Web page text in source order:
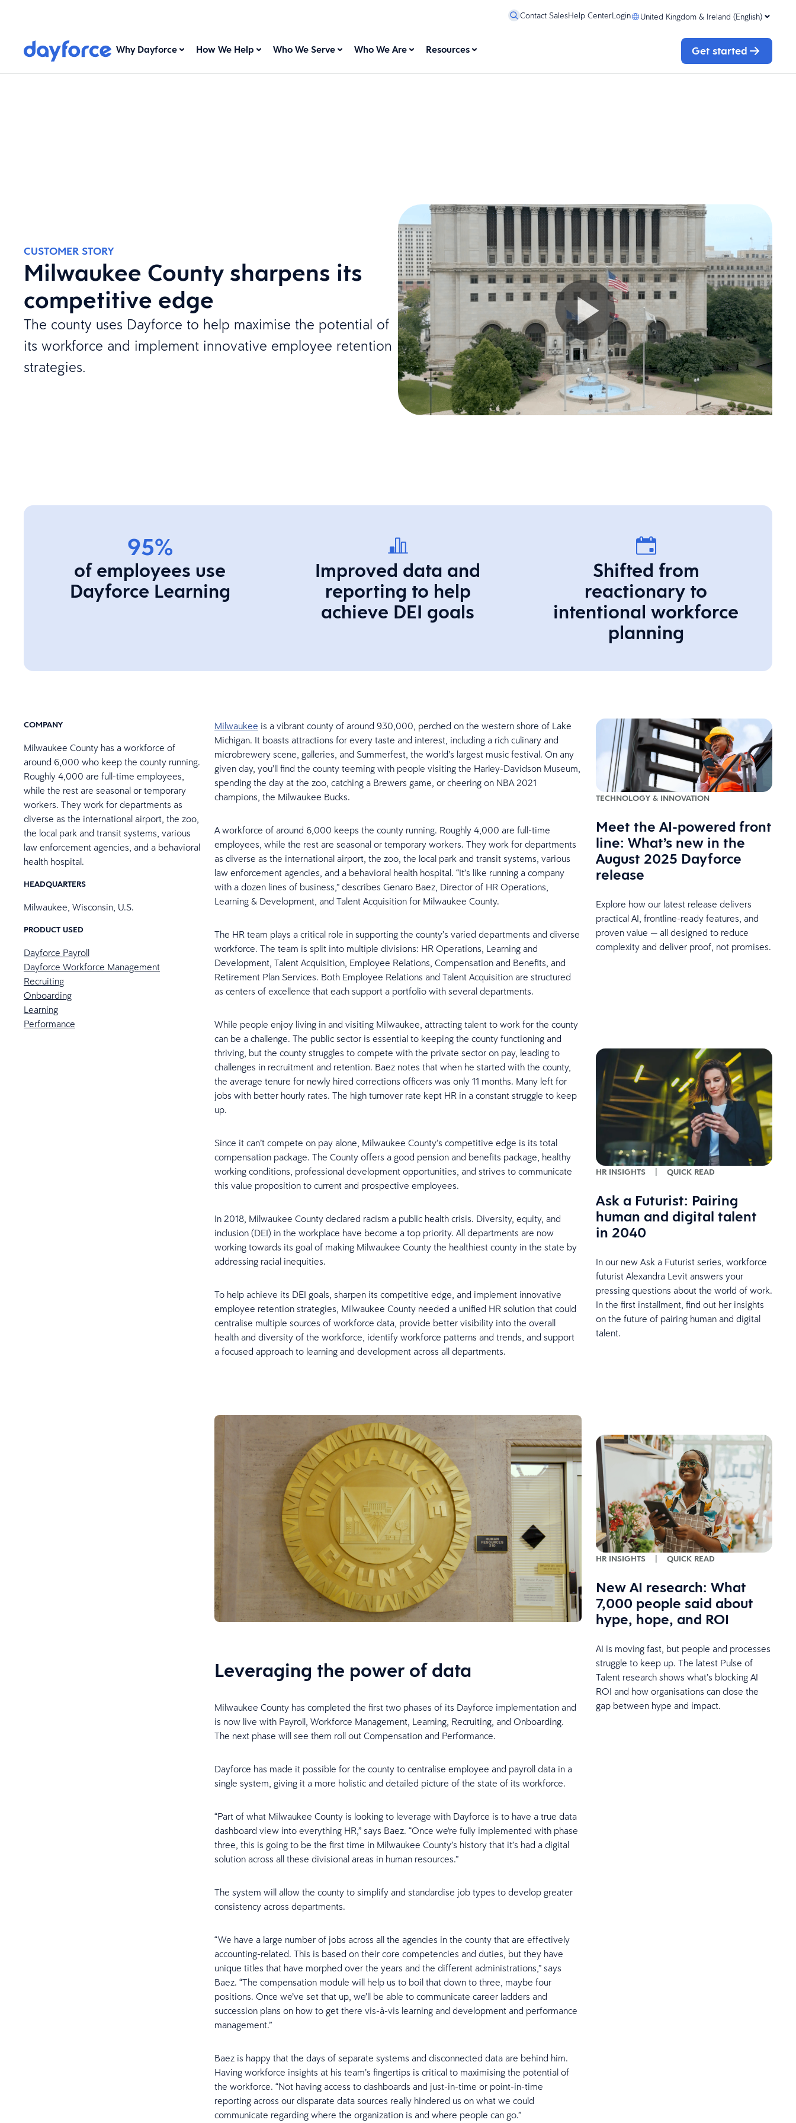
Contact SalesHelp CenterLogin United Kingdom & Ireland (English)
Why Dayforce How We Help Who We Serve Who We Are Resources Get started
CUSTOMER STORY
Milwaukee County sharpens its
competitive edge
The county uses Dayforce to help maximise the potential of
its workforce and implement innovative employee retention
strategies.
95%
of employees use
Dayforce Learning
Improved data and
reporting to help
achieve DEI goals
Shifted from
reactionary to
intentional workforce
planning
COMPANY
Milwaukee County has a workforce of
around 6,000 who keep the county running.
Roughly 4,000 are full-time employees,
while the rest are seasonal or temporary
workers. They work for departments as
diverse as the international airport, the zoo,
the local park and transit systems, various
law enforcement agencies, and a behavioral
health hospital.
HEADQUARTERS
Milwaukee, Wisconsin, U.S.
PRODUCT USED
Dayforce Payroll
Dayforce Workforce Management
Recruiting
Onboarding
Learning
Performance
Milwaukee is a vibrant county of around 930,000, perched on the western shore of Lake
Michigan. It boasts attractions for every taste and interest, including a rich culinary and
microbrewery scene, galleries, and Summerfest, the world’s largest music festival. On any
given day, you’ll find the county teeming with people visiting the Harley-Davidson Museum,
spending the day at the zoo, catching a Brewers game, or cheering on NBA 2021
champions, the Milwaukee Bucks.
A workforce of around 6,000 keeps the county running. Roughly 4,000 are full-time
employees, while the rest are seasonal or temporary workers. They work for departments
as diverse as the international airport, the zoo, the local park and transit systems, various
law enforcement agencies, and a behavioral health hospital. “It’s like running a company
with a dozen lines of business,” describes Genaro Baez, Director of HR Operations,
Learning & Development, and Talent Acquisition for Milwaukee County.
The HR team plays a critical role in supporting the county’s varied departments and diverse
workforce. The team is split into multiple divisions: HR Operations, Learning and
Development, Talent Acquisition, Employee Relations, Compensation and Benefits, and
Retirement Plan Services. Both Employee Relations and Talent Acquisition are structured
as centers of excellence that each support a portfolio with several departments.
While people enjoy living in and visiting Milwaukee, attracting talent to work for the county
can be a challenge. The public sector is essential to keeping the county functioning and
thriving, but the county struggles to compete with the private sector on pay, leading to
challenges in recruitment and retention. Baez notes that when he started with the county,
the average tenure for newly hired corrections officers was only 11 months. Many left for
jobs with better hourly rates. The high turnover rate kept HR in a constant struggle to keep
up.
Since it can’t compete on pay alone, Milwaukee County’s competitive edge is its total
compensation package. The County offers a good pension and benefits package, healthy
working conditions, professional development opportunities, and strives to communicate
this value proposition to current and prospective employees.
In 2018, Milwaukee County declared racism a public health crisis. Diversity, equity, and
inclusion (DEI) in the workplace have become a top priority. All departments are now
working towards its goal of making Milwaukee County the healthiest county in the state by
addressing racial inequities.
To help achieve its DEI goals, sharpen its competitive edge, and implement innovative
employee retention strategies, Milwaukee County needed a unified HR solution that could
centralise multiple sources of workforce data, provide better visibility into the overall
health and diversity of the workforce, identify workforce patterns and trends, and support
a focused approach to learning and development across all departments.
Leveraging the power of data
Milwaukee County has completed the first two phases of its Dayforce implementation and
is now live with Payroll, Workforce Management, Learning, Recruiting, and Onboarding.
The next phase will see them roll out Compensation and Performance.
Dayforce has made it possible for the county to centralise employee and payroll data in a
single system, giving it a more holistic and detailed picture of the state of its workforce.
“Part of what Milwaukee County is looking to leverage with Dayforce is to have a true data
dashboard view into everything HR,” says Baez. “Once we're fully implemented with phase
three, this is going to be the first time in Milwaukee County’s history that it’s had a digital
solution across all these divisional areas in human resources.”
The system will allow the county to simplify and standardise job types to develop greater
consistency across departments.
“We have a large number of jobs across all the agencies in the county that are effectively
accounting-related. This is based on their core competencies and duties, but they have
unique titles that have morphed over the years and the different administrations,” says
Baez. “The compensation module will help us to boil that down to three, maybe four
positions. Once we’ve set that up, we’ll be able to communicate career ladders and
succession plans on how to get there vis-à-vis learning and development and performance
management.”
Baez is happy that the days of separate systems and disconnected data are behind him.
Having workforce insights at his team’s fingertips is critical to maximising the potential of
the workforce. “Not having access to dashboards and just-in-time or point-in-time
reporting across our disparate data sources really hindered us on what we could
communicate regarding where the organization is and where people can go.”
TECHNOLOGY & INNOVATION
Meet the AI-powered front
line: What’s new in the
August 2025 Dayforce
release
Explore how our latest release delivers
practical AI, frontline-ready features, and
proven value — all designed to reduce
complexity and deliver proof, not promises.
HR INSIGHTS QUICK READ
Ask a Futurist: Pairing
human and digital talent
in 2040
In our new Ask a Futurist series, workforce
futurist Alexandra Levit answers your
pressing questions about the world of work.
In the first installment, find out her insights
on the future of pairing human and digital
talent.
HR INSIGHTS | QUICK READ
New AI research: What
7,000 people said about
hype, hope, and ROI
AI is moving fast, but people and processes
struggle to keep up. The latest Pulse of
Talent research shows what’s blocking AI
ROI and how organisations can close the
gap between hype and impact.